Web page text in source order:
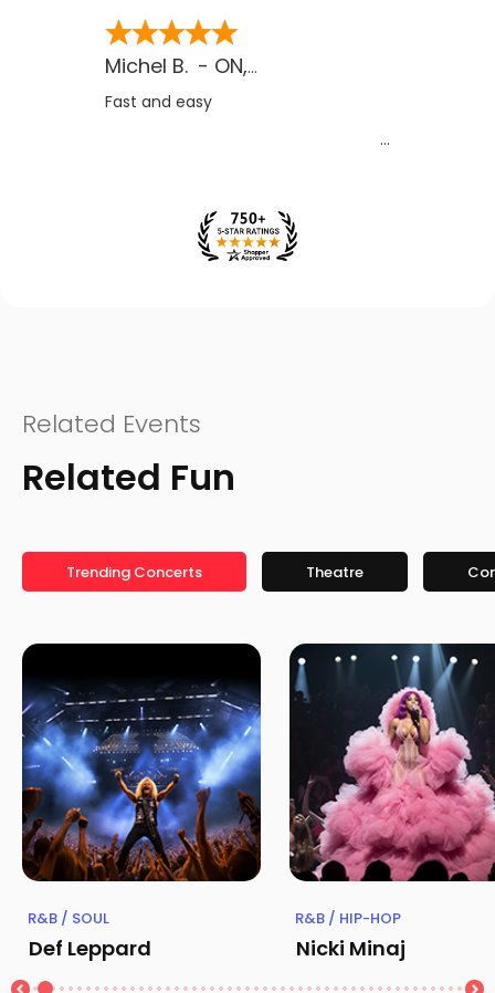
Michel B. - ON, CA
Fast and easy
Related Events
Related Fun
Trending Concerts Theatre
R&B / SOUL
Def Leppard
R&B / HIP-HOP
Nicki Minaj